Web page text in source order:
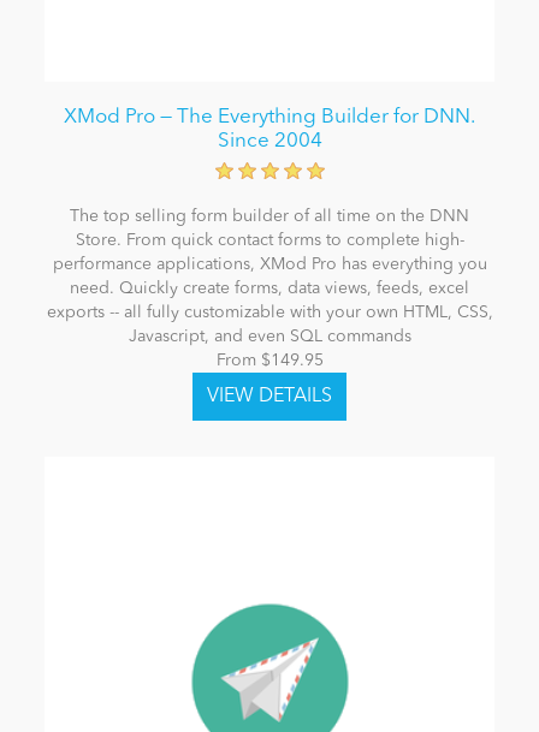
XMod Pro — The Everything Builder for DNN.
Since 2004
The top selling form builder of all time on the DNN
Store. From quick contact forms to complete high-
performance applications, XMod Pro has everything you
need. Quickly create forms, data views, feeds, excel
exports -- all fully customizable with your own HTML, CSS,
Javascript, and even SQL commands
From $149.95